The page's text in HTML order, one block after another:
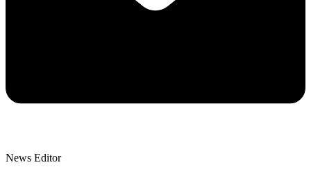
News Editor